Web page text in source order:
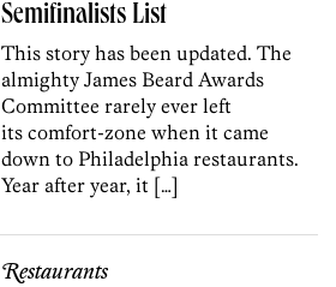
Semifinalists List
This story has been updated. The
almighty James Beard Awards
Committee rarely ever left
its comfort-zone when it came
down to Philadelphia restaurants.
Year after year, it […]
Restaurants